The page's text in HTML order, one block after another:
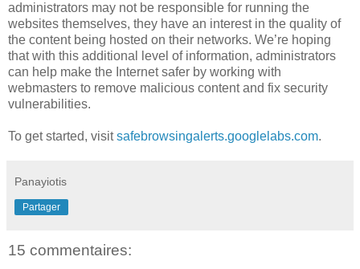
administrators may not be responsible for running the
websites themselves, they have an interest in the quality of
the content being hosted on their networks. We’re hoping
that with this additional level of information, administrators
can help make the Internet safer by working with
webmasters to remove malicious content and fix security
vulnerabilities.
To get started, visitsafebrowsingalerts.googlelabs.com.
Panayiotis
Partager
15 commentaires: